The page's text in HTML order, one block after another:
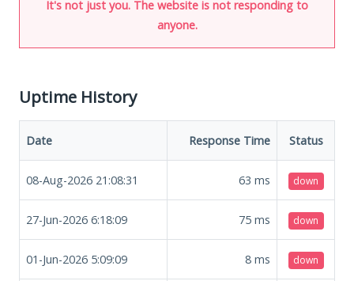
It's not just you. The website is not responding to
anyone.
Uptime History
Date Response Time Status
08-Aug-2026 21:08:31 63 ms down
27-Jun-2026 6:18:09 75 ms down
01-Jun-2026 5:09:09 8 ms down